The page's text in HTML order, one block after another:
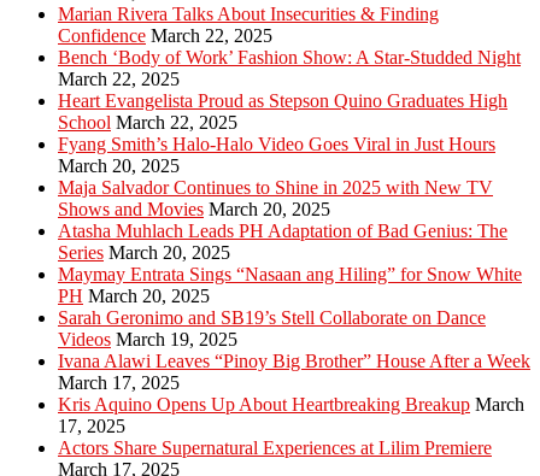
Marian Rivera Talks About Insecurities & Finding
Confidence March 22, 2025
Bench ‘Body of Work’ Fashion Show: A Star-Studded Night
March 22, 2025
Heart Evangelista Proud as Stepson Quino Graduates High
School March 22, 2025
Fyang Smith’s Halo-Halo Video Goes Viral in Just Hours
March 20, 2025
Maja Salvador Continues to Shine in 2025 with New TV
Shows and Movies March 20, 2025
Atasha Muhlach Leads PH Adaptation of Bad Genius: The
Series March 20, 2025
Maymay Entrata Sings “Nasaan ang Hiling” for Snow White
PH March 20, 2025
Sarah Geronimo and SB19’s Stell Collaborate on Dance
Videos March 19, 2025
Ivana Alawi Leaves “Pinoy Big Brother” House After a Week
March 17, 2025
Kris Aquino Opens Up About Heartbreaking Breakup March
17, 2025
Actors Share Supernatural Experiences at Lilim Premiere
March 17, 2025